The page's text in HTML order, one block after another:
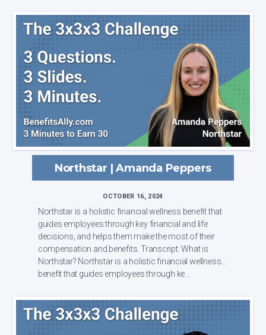
Northstar | Amanda Peppers
OCTOBER 16, 2024
Northstar is a holistic financial wellness benefit that
guides employees through key financial and life
decisions, and helps them make the most of their
compensation and benefits. Transcript: What is
Northstar? Northstar is a holistic financial wellness
benefit that guides employees through ke...